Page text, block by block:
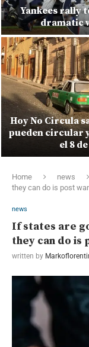
Yankees rally
dramatic
Hoy No Circula
pueden circular
el 8
Home news
they can do is post
news
If states are
they can do is
written by